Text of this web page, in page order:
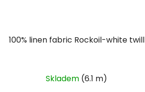
100% linen fabric Rockoil-white twill
Skladem (6.1 m)